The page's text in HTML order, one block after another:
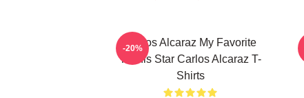
Carlos Alcaraz My Favorite
Tennis Star Carlos Alcaraz T-
Shirts
-20%